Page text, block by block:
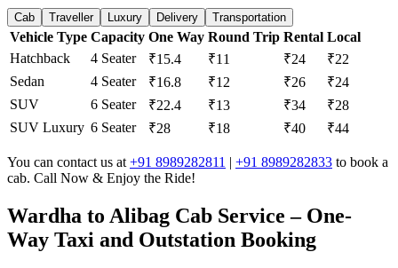
Cab Traveller Luxury Delivery Transportation
Vehicle Type Capacity One Way Round Trip Rental Local
Hatchback
4 Seater ₹15.4 ₹11 ₹24
₹22
Sedan
4 Seater ₹16.8 ₹12 ₹26
₹24
SUV
6 Seater ₹22.4 ₹13 ₹34
₹28
SUV Luxury 6 Seater ₹28 ₹18 ₹40 ₹44
You can contact us at +91 8989282811 | +91 8989282833 to book a
cab. Call Now & Enjoy the Ride!
Wardha to Alibag Cab Service – One-
Way Taxi and Outstation Booking